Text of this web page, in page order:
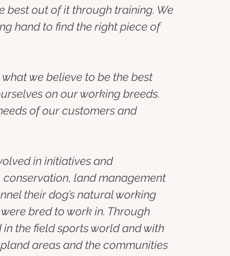
best out of it through training. We
hand to find the right piece of
we believe to be the best
on our working breeds.
of our customers and
in initiatives and
land management
their dog’s natural working
bred to work in. Through
the field sports world and with
areas and the communities